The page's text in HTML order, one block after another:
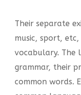
Their separate
music, sport, etc,
vocabulary. The
grammar, their
common words.